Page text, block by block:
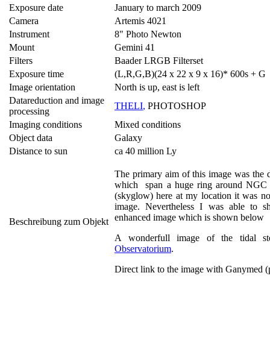
Exposure date
January to march 2009
Camera
Artemis 4021
Instrument
8" Photo Newton
Mount
Gemini 41
Filters
Baader LRGB Filterset
Exposure time
(L,R,G,B)(24 x 22 x 9 x 16)* 600s + G
Image orientation
North is up, east is left
Datareduction and image
processing
THELI, PHOTOSHOP
Imaging conditions
Mixed conditions
Object data
Galaxy
Distance to sun
ca 40 million Ly
Beschreibung zum Objekt
The primary aim of this image was the
which span a huge ring around
(skyglow) here at my location it was
image. Nevertheless I was able to
enhanced image which is shown below
A wonderfull image of the tidal
Observatorium.
Direct link to the image with Ganymed